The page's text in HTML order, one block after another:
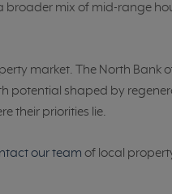
broader mix of mid-range
market. The North Bank
potential shaped by
their priorities lie.
our team of local